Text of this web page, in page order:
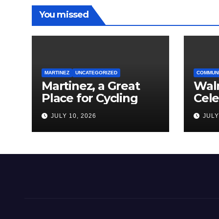
You missed
MARTINEZ UNCATEGORIZED
Martinez, a Great
Place for Cycling
JULY 10, 2026